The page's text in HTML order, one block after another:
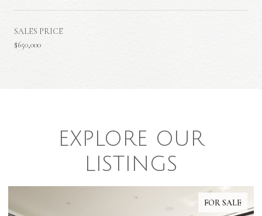
SALES PRICE
$650,000
EXPLORE OUR
LISTINGS
FOR SALE